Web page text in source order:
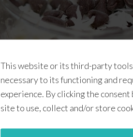
This website or its third-party tools
necessary to its functioning and
experience. By clicking the
site to use, collect and/or store